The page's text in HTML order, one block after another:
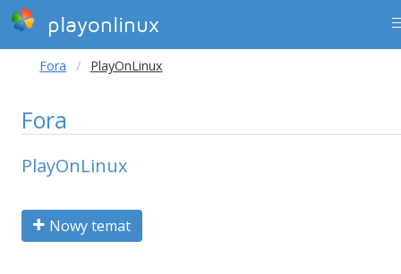
playonlinux
Fora PlayOnLinux
Fora
PlayOnLinux
Nowy temat